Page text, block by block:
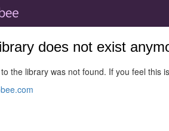
does not exist
the library was not found. If you feel this